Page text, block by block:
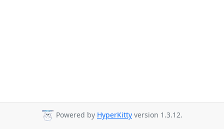
Powered by HyperKitty version 1.3.12.